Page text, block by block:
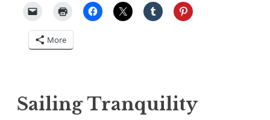
More
Sailing Tranquility